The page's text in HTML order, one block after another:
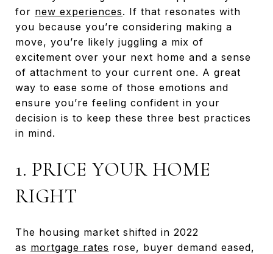
for new experiences. If that resonates with
you because you’re considering making a
move, you’re likely juggling a mix of
excitement over your next home and a sense
of attachment to your current one. A great
way to ease some of those emotions and
ensure you’re feeling confident in your
decision is to keep these three best practices
in mind.
1. PRICE YOUR HOME
RIGHT
The housing market shifted in 2022
as mortgage rates rose, buyer demand eased,